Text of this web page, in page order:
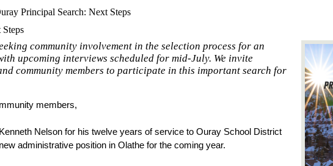
Principal Search: Next Steps
community involvement in the selection process for an
upcoming interviews scheduled for mid-July. We invite
community members to participate in this important search for
members,
Nelson for his twelve years of service to Ouray School District
administrative position in Olathe for the coming year.